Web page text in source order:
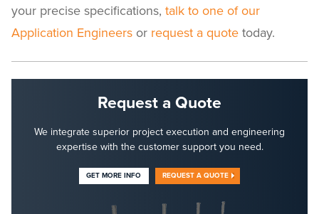
your precise specifications, talk to one of our
Application Engineers or request a quote today.
Request a Quote
We integrate superior project execution and engineering
expertise with the customer support you need.
GET MORE INFO REQUEST A QUOTE